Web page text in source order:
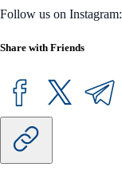
Follow us on Instagram:
Share with Friends